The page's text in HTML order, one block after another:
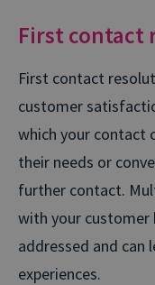
First contact
First contact
customer
which your contact
their needs or
further contact.
with your customer
addressed and can
experiences.